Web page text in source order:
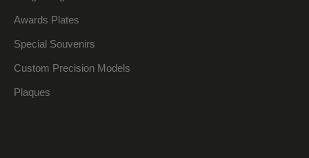
Awards Plates
Special Souvenirs
Custom Precision Models
Plaques